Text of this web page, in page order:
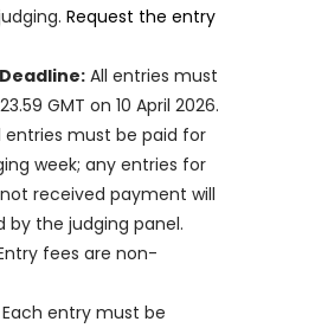
Request the entry
All entries must
GMT on 10 April 2026.
entries must be paid for
week; any entries for
received payment will
by the judging panel.
fees are non-
Each entry must be